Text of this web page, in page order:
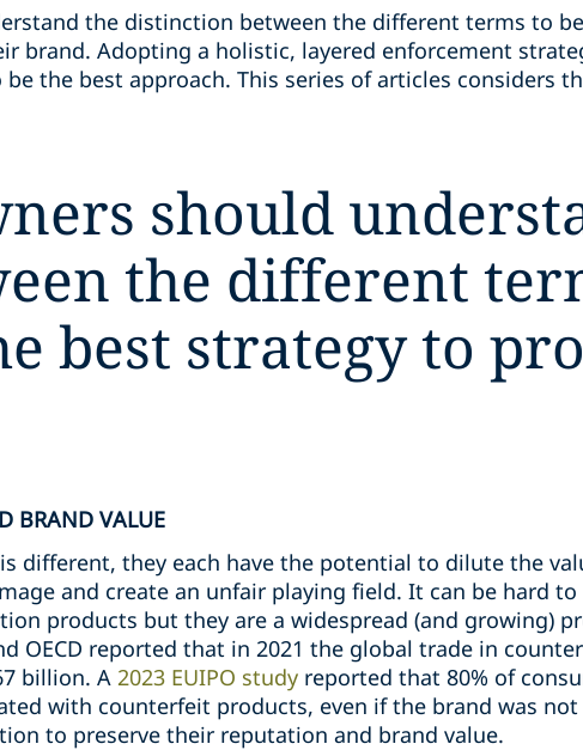
the distinction between the different terms to
brand. Adopting a holistic, layered enforcement
the best approach. This series of articles considers
should
the different
best strategy to
BRAND VALUE
different, they each have the potential to dilute the
and create an unfair playing field. It can be hard
products but they are a widespread (and growing)
OECD reported that in 2021 the global trade in
billion. A 2023 EUIPO study reported that 80% of
with counterfeit products, even if the brand was
to preserve their reputation and brand value.